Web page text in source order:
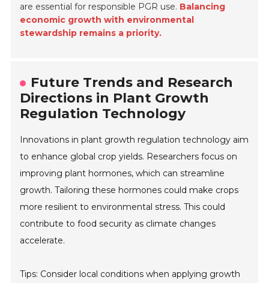
are essential for responsible PGR use. Balancing
economic growth with environmental
stewardship remains a priority.
Future Trends and Research
Directions in Plant Growth
Regulation Technology
Innovations in plant growth regulation technology aim
to enhance global crop yields. Researchers focus on
improving plant hormones, which can streamline
growth. Tailoring these hormones could make crops
more resilient to environmental stress. This could
contribute to food security as climate changes
accelerate.
Tips: Consider local conditions when applying growth